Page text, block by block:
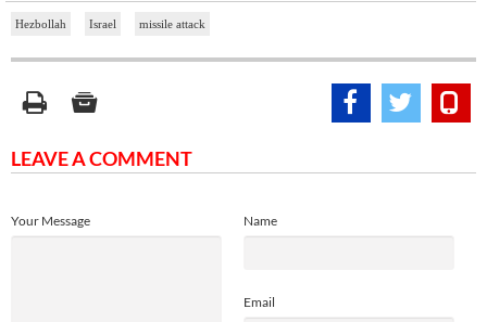
Hezbollah Israel missile attack
LEAVE A COMMENT
Name
Email
Your Message